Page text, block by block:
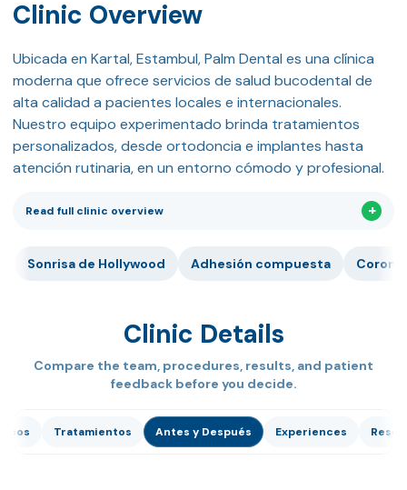
Clinic Overview
Ubicada en Kartal, Estambul, Palm Dental es una clínica
moderna que ofrece servicios de salud bucodental de
alta calidad a pacientes locales e internacionales.
Nuestro equipo experimentado brinda tratamientos
personalizados, desde ortodoncia e implantes hasta
atención rutinaria, en un entorno cómodo y profesional.
Read full clinic overview
Sonrisa de Hollywood Adhesión compuesta
Clinic Details
Compare the team, procedures, results, and patient
feedback before you decide.
Tratamientos Antes y Después Experiences